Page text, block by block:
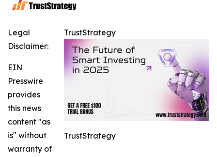
TrustStrategy
TrustStrategy
Legal
Disclaimer:
EIN
Presswire
provides
this news
content "as
is" without
warranty of